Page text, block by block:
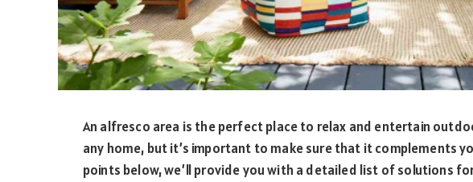
An alfresco area is the perfect place to relax and entertain
any home, but it’s important to make sure that it complements
points below, we’ll provide you with a detailed list of solutions